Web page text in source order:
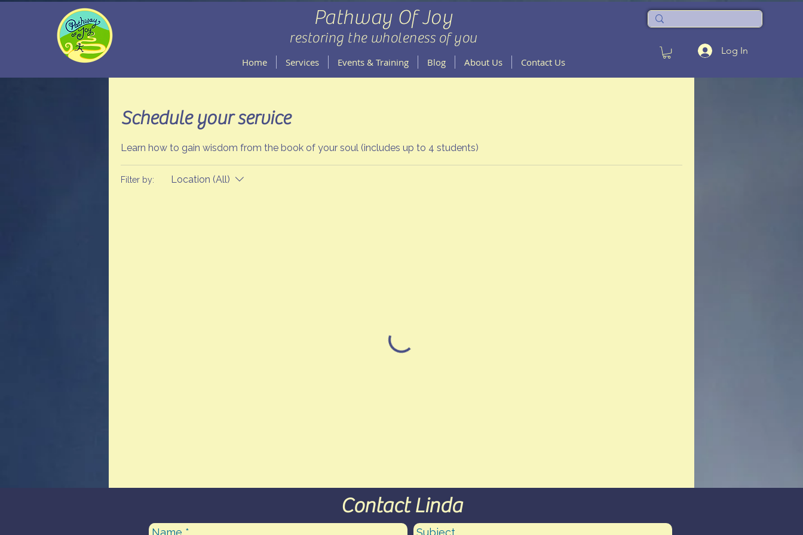
Pathway Of Joy
restoring the wholeness of you
Home Services Events & Training Blog About Us Contact Us
Log In
Schedule your service
Learn how to gain wisdom from the book of your soul (includes up to 4 students)
Filter by: Location (All)
Contact Linda